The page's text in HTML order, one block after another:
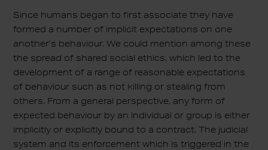
Since humans began to first associate they have
formed a number of implicit expectations on one
another’s behaviour. We could mention among these
the spread of shared social ethics, which led to the
development of a range of reasonable expectations
of behaviour such as not killing or stealing from
others. From a general perspective, any form of
expected behaviour by an individual or group is either
implicitly or explicitly bound to a contract. The judicial
system and its enforcement which is triggered in the